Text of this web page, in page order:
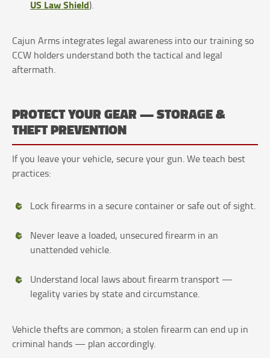
US Law Shield).
Cajun Arms integrates legal awareness into our training so
CCW holders understand both the tactical and legal
aftermath.
PROTECT YOUR GEAR — STORAGE &
THEFT PREVENTION
If you leave your vehicle, secure your gun. We teach best
practices:
Lock firearms in a secure container or safe out of sight.
Never leave a loaded, unsecured firearm in an
unattended vehicle.
Understand local laws about firearm transport —
legality varies by state and circumstance.
Vehicle thefts are common; a stolen firearm can end up in
criminal hands — plan accordingly.